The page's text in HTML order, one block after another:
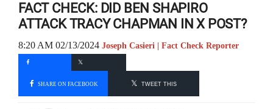
FACT CHECK: DID BEN SHAPIRO
ATTACK TRACY CHAPMAN IN X POST?
8:20 AM 02/13/2024 Joseph Casieri | Fact Check Reporter
SHARE ON FACEBOOK TWEET THIS